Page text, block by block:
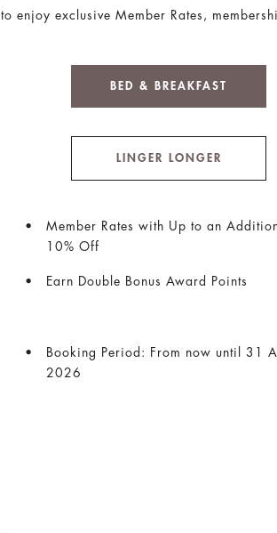
to enjoy exclusive Member Rates,
BED & BREAKFAST
LINGER LONGER
Member Rates with Up to an
10% Off
Earn Double Bonus Award Points
Booking Period: From now until 31
2026